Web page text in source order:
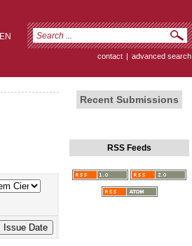
EN
contact | advanced search
Recent Submissions
RSS Feeds